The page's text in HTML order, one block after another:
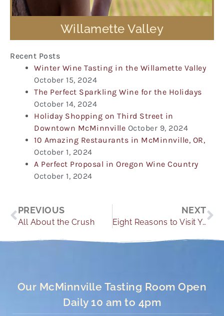
Willamette Valley
Recent Posts
Winter Wine Tasting in the Willamette Valley
October 15, 2024
The Perfect Sparkling Wine for the Holidays
October 14, 2024
Holiday Shopping on Third Street in
Downtown McMinnville October 9, 2024
10 Amazing Restaurants in McMinnville, OR,
October 1, 2024
A Perfect Proposal in Oregon Wine Country
October 1, 2024
Prev
PREVIOUS
All About the Crush
NEXT
Eight Reasons to Visit Yamhill Valley in the Fall
Our McMinnville Tasting Room Open
Daily 10 am to 4pm